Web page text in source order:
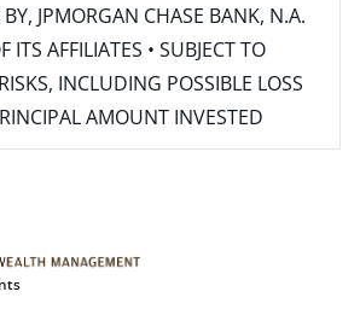
JPMORGAN CHASE BANK, N.A.
ITS AFFILIATES • SUBJECT TO
INCLUDING POSSIBLE LOSS
AMOUNT INVESTED